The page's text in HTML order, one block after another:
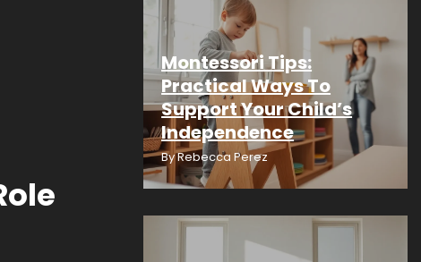
Montessori Tips:
Practical Ways To
Support Your Child’s
Independence
ByRebecca Perez